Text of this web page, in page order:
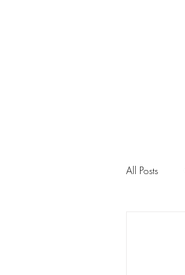
All Posts